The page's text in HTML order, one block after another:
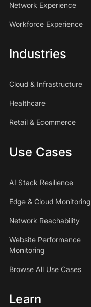
Network Experience
Workforce Experience
Industries
Cloud & Infrastructure
Healthcare
Retail & Ecommerce
Use Cases
AI Stack Resilience
Edge & Cloud Monitoring
Network Reachability
Website Performance
Monitoring
Browse All Use Cases
Learn